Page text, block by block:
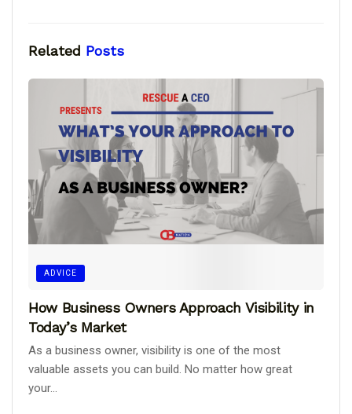
Related Posts
ADVICE
How Business Owners Approach Visibility in
Today’s Market
As a business owner, visibility is one of the most
valuable assets you can build. No matter how great
your...